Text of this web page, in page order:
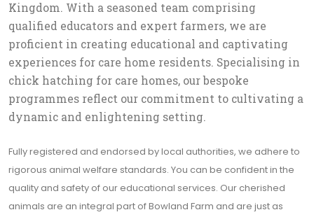
Kingdom. With a seasoned team comprising
qualified educators and expert farmers, we are
proficient in creating educational and captivating
experiences for care home residents. Specialising in
chick hatching for care homes, our bespoke
programmes reflect our commitment to cultivating a
dynamic and enlightening setting.
Fully registered and endorsed by local authorities, we adhere to
rigorous animal welfare standards. You can be confident in the
quality and safety of our educational services. Our cherished
animals are an integral part of Bowland Farm and are just as